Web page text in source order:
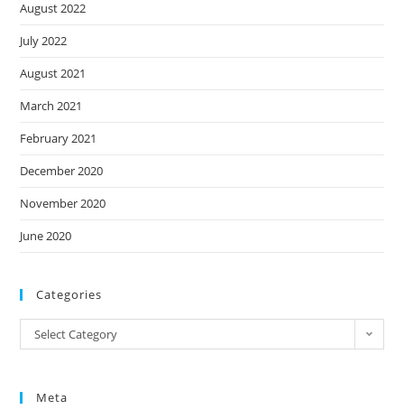
August 2022
July 2022
August 2021
March 2021
February 2021
December 2020
November 2020
June 2020
Categories
Categories
Select Category
Meta